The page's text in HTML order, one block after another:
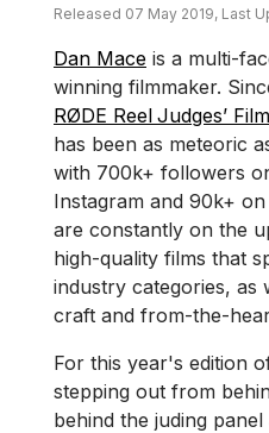
Released 07 May 2019, Last
Dan Mace is a multi-
winning filmmaker.
RØDE Reel Judges’
has been as meteoric
with 700k+ followers
Instagram and 90k+
are constantly on the
high-quality films that
industry categories, as
craft and from-the-
For this year's edition
stepping out from
behind the juding panel